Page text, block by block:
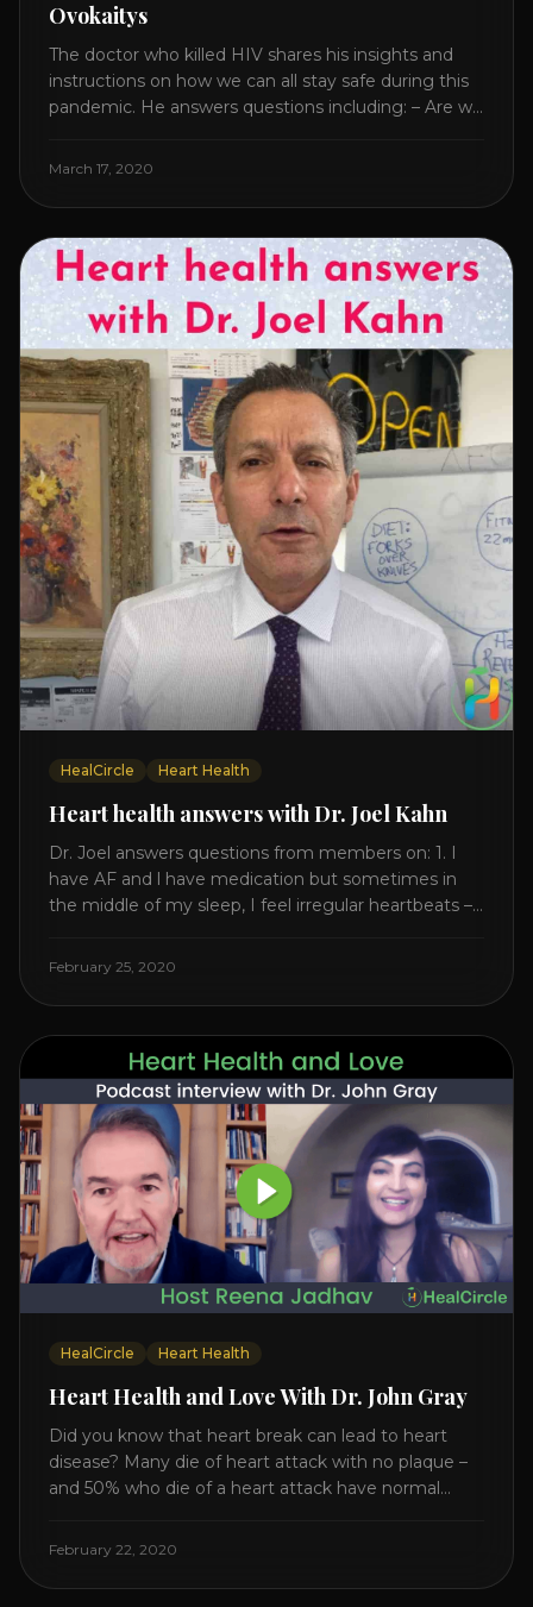
Ovokaitys
The doctor who killed HIV shares his insights and
instructions on how we can all stay safe during this
pandemic. He answers questions including: – Are we
The specific supplement no one is talking about. –
nutraceuticals will [...]
March 17, 2020
HealCircle Heart Health
Heart health answers with Dr. Joel Kahn
Dr. Joel answers questions from members on: 1. I
have AF and l have medication but sometimes in
the middle of my sleep, I feel irregular heartbeats –
cause of this? Is there anything I can do to help
February 25, 2020
HealCircle Heart Health
Heart Health and Love With Dr. John Gray
Did you know that heart break can lead to heart
disease? Many die of heart attack with no plaque –
and 50% who die of a heart attack have normal
level increases it can create a tear leading to heart
February 22, 2020